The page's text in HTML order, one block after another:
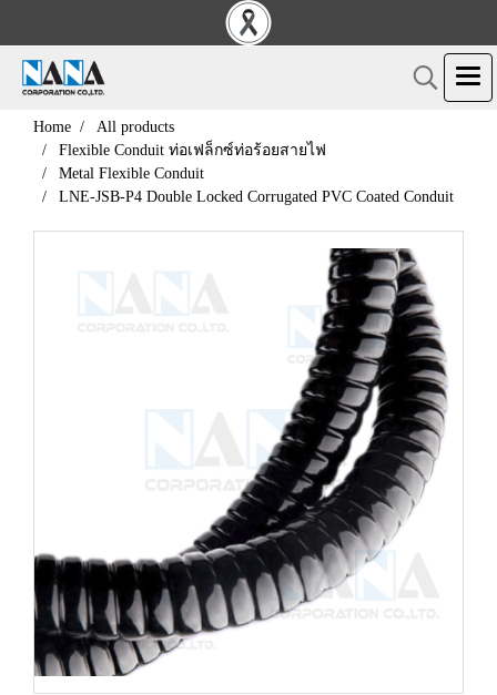
Home
All products
Flexible Conduit ท่อเฟล็กซ์ท่อร้อยสายไฟ
Metal Flexible Conduit
LNE-JSB-P4 Double Locked Corrugated PVC Coated Conduit